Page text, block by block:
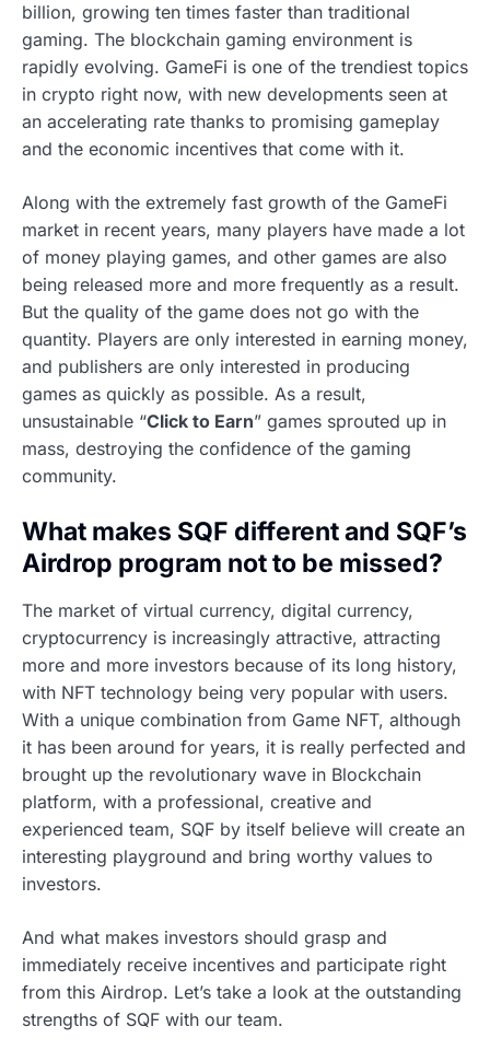
billion, growing ten times faster than traditional
gaming. The blockchain gaming environment is
rapidly evolving. GameFi is one of the trendiest topics
in crypto right now, with new developments seen at
an accelerating rate thanks to promising gameplay
and the economic incentives that come with it.
Along with the extremely fast growth of the GameFi
market in recent years, many players have made a lot
of money playing games, and other games are also
being released more and more frequently as a result.
But the quality of the game does not go with the
quantity. Players are only interested in earning money,
and publishers are only interested in producing
games as quickly as possible. As a result,
unsustainable “Click to Earn” games sprouted up in
mass, destroying the confidence of the gaming
community.
What makes SQF different and SQF’s
Airdrop program not to be missed?
The market of virtual currency, digital currency,
cryptocurrency is increasingly attractive, attracting
more and more investors because of its long history,
with NFT technology being very popular with users.
With a unique combination from Game NFT, although
it has been around for years, it is really perfected and
brought up the revolutionary wave in Blockchain
platform, with a professional, creative and
experienced team, SQF by itself believe will create an
interesting playground and bring worthy values to
investors.
And what makes investors should grasp and
immediately receive incentives and participate right
from this Airdrop. Let’s take a look at the outstanding
strengths of SQF with our team.